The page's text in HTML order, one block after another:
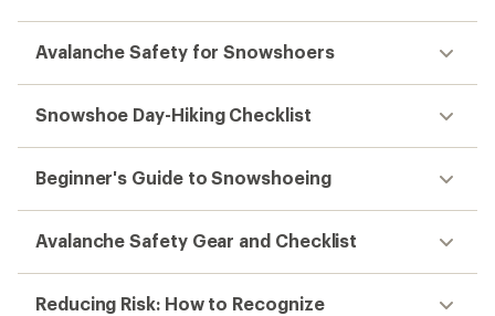
Avalanche Safety for Snowshoers
Snowshoe Day-Hiking Checklist
Beginner's Guide to Snowshoeing
Avalanche Safety Gear and Checklist
Reducing Risk: How to Recognize